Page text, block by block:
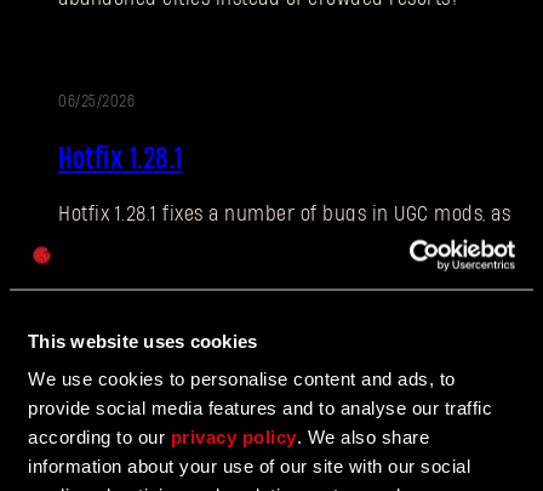
This website uses cookies
We use cookies to personalise content and ads, to
provide social media features and to analyse our traffic
according to our privacy policy. We also share
information about your use of our site with our social
06/25/2026
Hotfix 1.28.1
Hotfix 1.28.1 fixes a number of bugs in UGC mods, as
well as addressing some crashes and improving QOL
UPDATE
The Breach Has Opened
Learn more about The Breach from our latest Devblog
E-mail address